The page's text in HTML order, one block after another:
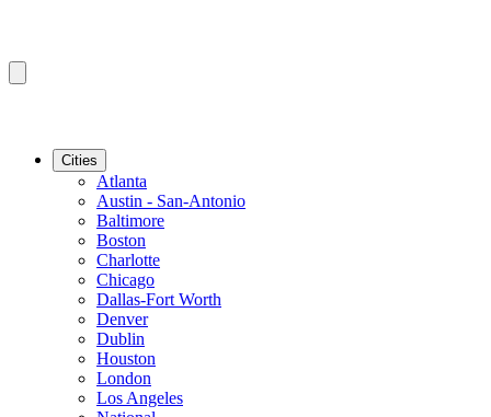
Cities
Atlanta
Austin - San-Antonio
Baltimore
Boston
Charlotte
Chicago
Dallas-Fort Worth
Denver
Dublin
Houston
London
Los Angeles